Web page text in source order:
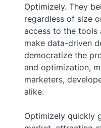
Optimizely. They
regardless of size
access to the tools
make data-driven
democratize the
and optimization,
marketers,
alike.
Optimizely quickly